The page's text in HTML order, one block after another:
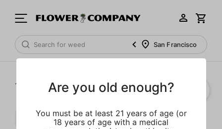
San Francisco
1‐ of 1 results
Indica Calming Extra
Are you old enough?
You must be at least 21 years of age (or
18 years of age with a medical